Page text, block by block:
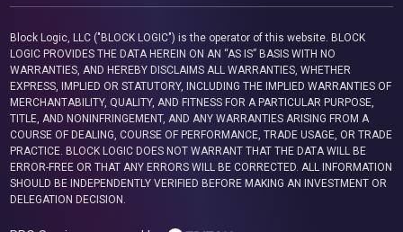
Block Logic, LLC ("BLOCK LOGIC") is the operator of this website. BLOCK
LOGIC PROVIDES THE DATA HEREIN ON AN “AS IS” BASIS WITH NO
WARRANTIES, AND HEREBY DISCLAIMS ALL WARRANTIES, WHETHER
EXPRESS, IMPLIED OR STATUTORY, INCLUDING THE IMPLIED WARRANTIES OF
MERCHANTABILITY, QUALITY, AND FITNESS FOR A PARTICULAR PURPOSE,
TITLE, AND NONINFRINGEMENT, AND ANY WARRANTIES ARISING FROM A
COURSE OF DEALING, COURSE OF PERFORMANCE, TRADE USAGE, OR TRADE
PRACTICE. BLOCK LOGIC DOES NOT WARRANT THAT THE DATA WILL BE
ERROR-FREE OR THAT ANY ERRORS WILL BE CORRECTED. ALL INFORMATION
SHOULD BE INDEPENDENTLY VERIFIED BEFORE MAKING AN INVESTMENT OR
DELEGATION DECISION.